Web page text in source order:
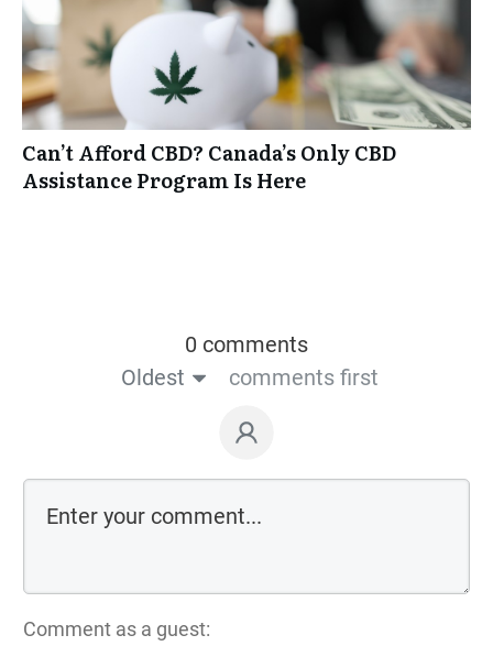
Can’t Afford CBD? Canada’s Only CBD
Assistance Program Is Here
0 comments
Oldest
comments first
Comment as a guest: